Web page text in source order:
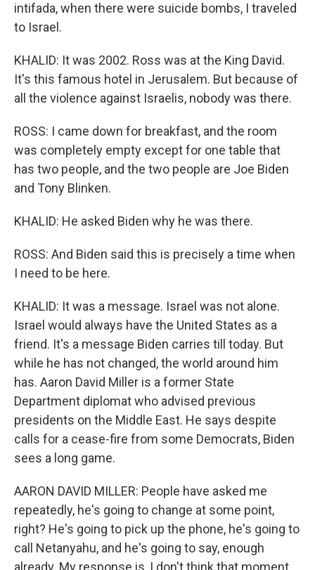
intifada, when there were suicide bombs, I traveled
to Israel.
KHALID: It was 2002. Ross was at the King David.
It's this famous hotel in Jerusalem. But because of
all the violence against Israelis, nobody was there.
ROSS: I came down for breakfast, and the room
was completely empty except for one table that
has two people, and the two people are Joe Biden
and Tony Blinken.
KHALID: He asked Biden why he was there.
ROSS: And Biden said this is precisely a time when
I need to be here.
KHALID: It was a message. Israel was not alone.
Israel would always have the United States as a
friend. It's a message Biden carries till today. But
while he has not changed, the world around him
has. Aaron David Miller is a former State
Department diplomat who advised previous
presidents on the Middle East. He says despite
calls for a cease-fire from some Democrats, Biden
sees a long game.
AARON DAVID MILLER: People have asked me
repeatedly, he's going to change at some point,
right? He's going to pick up the phone, he's going to
call Netanyahu, and he's going to say, enough
already. My response is, I don't think that moment